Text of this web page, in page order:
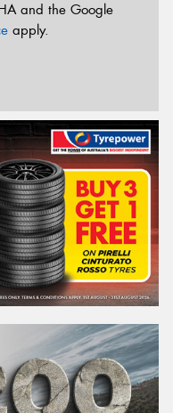
and the Google
apply.